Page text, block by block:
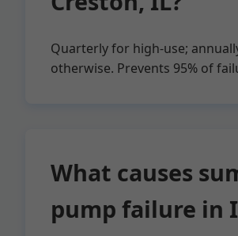
Quarterly for high-use;
otherwise. Prevents 95% of
What causes
pump failure in